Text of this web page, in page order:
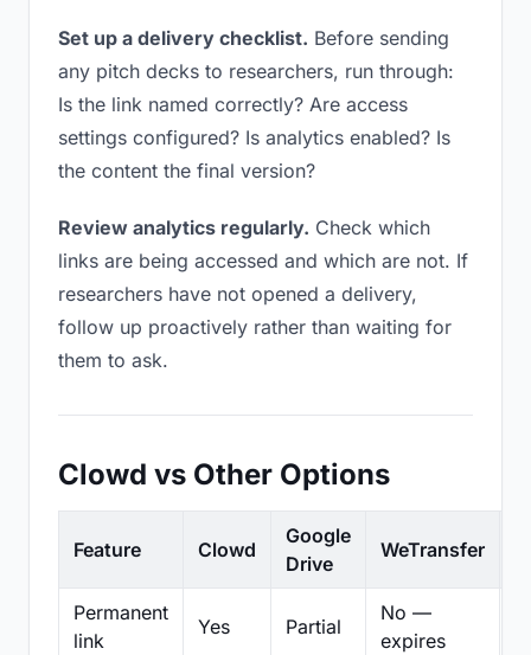
Set up a delivery checklist. Before sending
any pitch decks to researchers, run through:
Is the link named correctly? Are access
settings configured? Is analytics enabled? Is
the content the final version?
Review analytics regularly. Check which
links are being accessed and which are not. If
researchers have not opened a delivery,
follow up proactively rather than waiting for
them to ask.
Clowd vs Other Options
Feature Clowd
Google
Drive
WeTransfer
Permanent
link
Yes Partial
No —
expires